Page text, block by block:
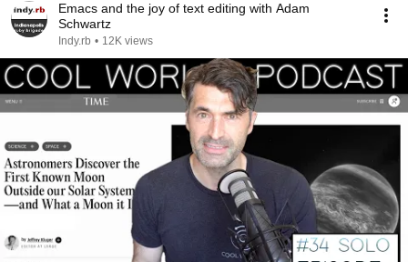
Emacs and the joy of text editing with Adam
Schwartz
Indy.rb • 12K views